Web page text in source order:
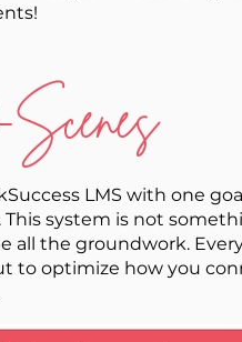
LMS with one
This system is not
all the groundwork.
to optimize how you